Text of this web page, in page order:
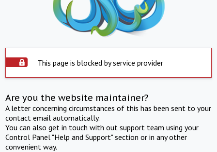
This page is blocked by service provider
Are you the website maintainer?
A letter concerning circumstances of this has been sent to your
contact email automatically.
You can also get in touch with out support team using your
Control Panel "Help and Support" section or in any other
convenient way.